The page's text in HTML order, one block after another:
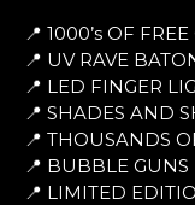
📍 1000’s OF
📍 UV RAVE
📍 LED FINGER
📍 SHADES AND
📍 THOUSANDS
📍 BUBBLE GUNS
📍 LIMITED